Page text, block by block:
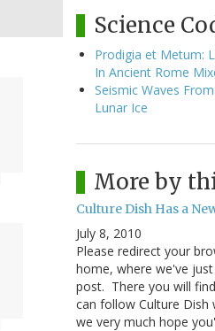
Science
Prodigia et Metum:
In Ancient Rome
Seismic Waves
Lunar Ice
More by
Culture Dish Has a
July 8, 2010
Please redirect your
home, where we've
post. There you will
can follow Culture Dish
we very much hope